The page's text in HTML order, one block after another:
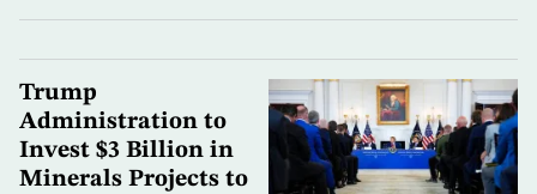
Trump
Administration to
Invest $3 Billion in
Minerals Projects to